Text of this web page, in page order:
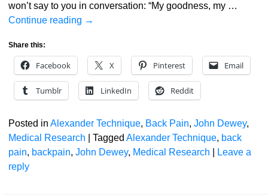
won’t say to you in conversation: “My goodness, my …
Continue reading →
Share this:
Facebook X Pinterest Email
Tumblr LinkedIn Reddit
Posted in Alexander Technique, Back Pain, John Dewey,
Medical Research
Tagged Alexander Technique, back
pain, backpain, John Dewey, Medical Research
Leave a
reply